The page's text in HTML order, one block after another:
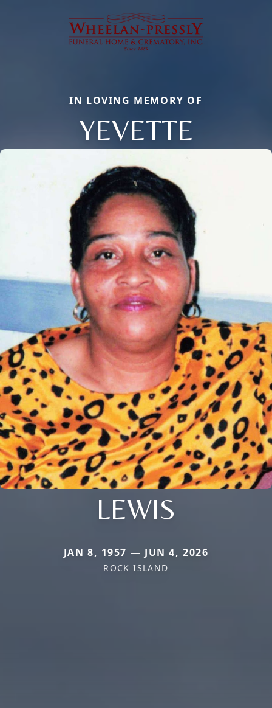
IN LOVING MEMORY OF
YEVETTE
LEWIS
JAN 8, 1957 — JUN 4, 2026
ROCK ISLAND